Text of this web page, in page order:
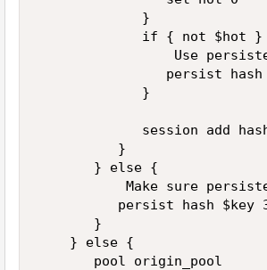
             }
if { not $hot }
Use
persist hash
             }
session add
          }
       } else {
Make sure
persist hash $key
       }
    } else {
       pool origin_pool